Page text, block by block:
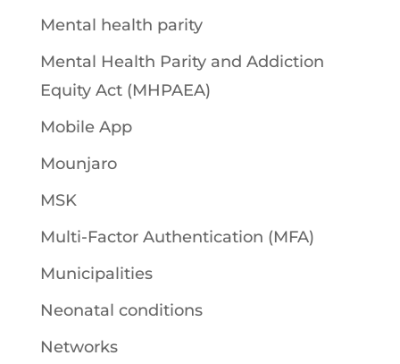
Mental health parity
Mental Health Parity and Addiction
Equity Act (MHPAEA)
Mobile App
Mounjaro
MSK
Multi-Factor Authentication (MFA)
Municipalities
Neonatal conditions
Networks